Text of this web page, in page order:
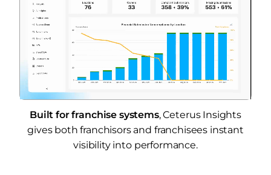
Built for franchise systems, Ceterus Insights
gives both franchisors and franchisees instant
visibility into performance.